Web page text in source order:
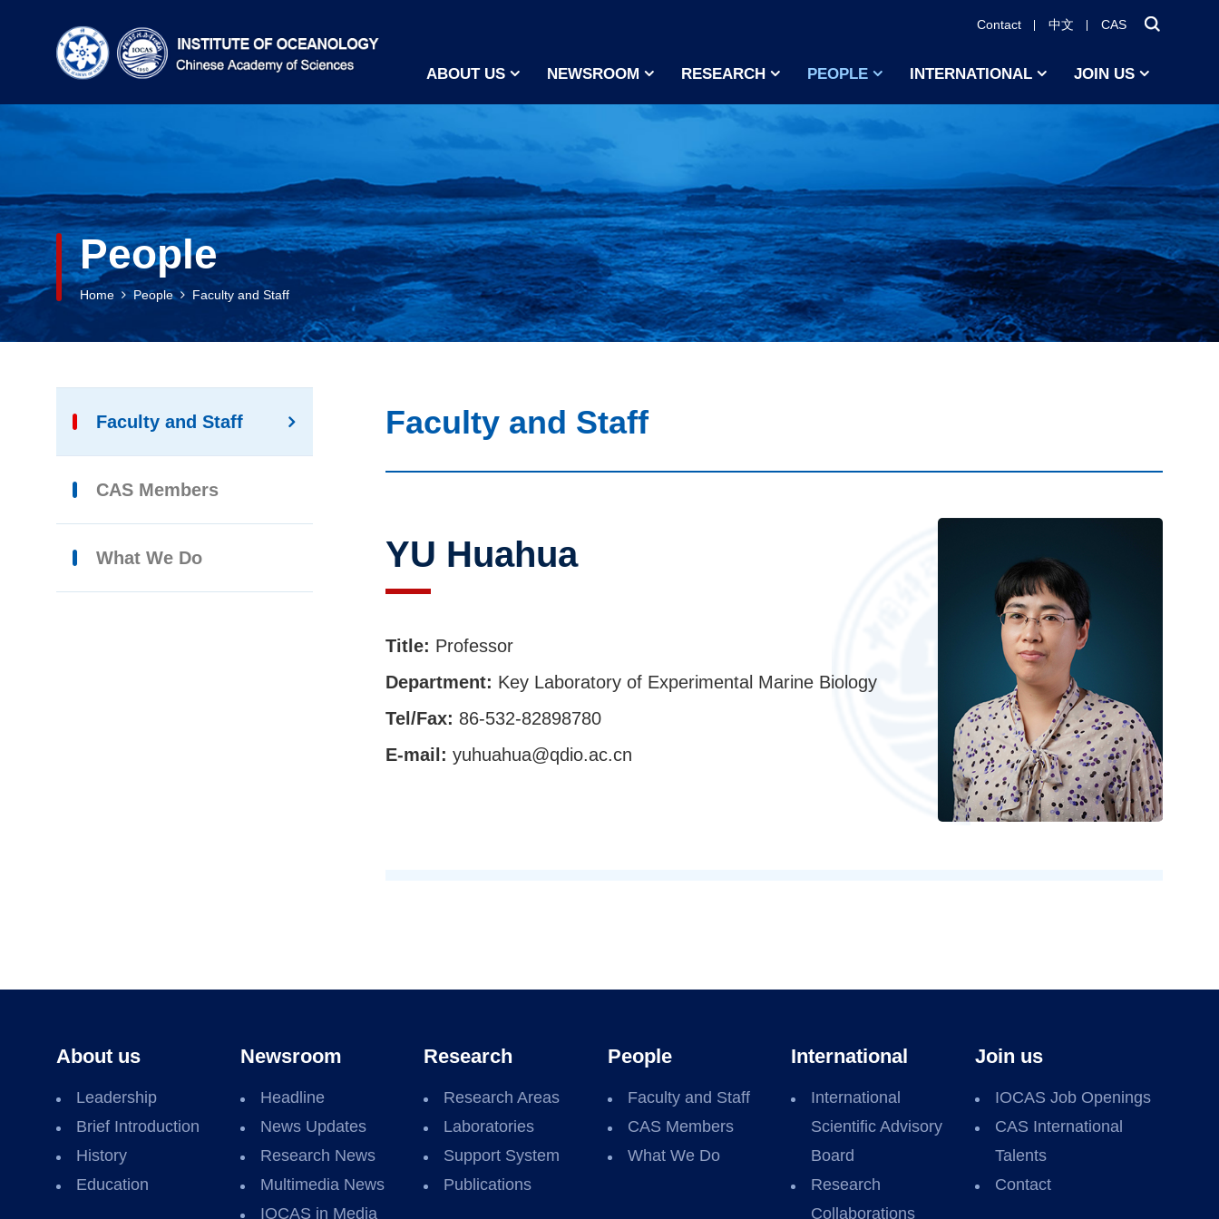
Contact 中文 CAS
ABOUT US NEWSROOM RESEARCH PEOPLE INTERNATIONAL JOIN US
People
Home People Faculty and Staff
Faculty and Staff
CAS Members
What We Do
Faculty and Staff
YU Huahua
Title: Professor
Department: Key Laboratory of Experimental Marine Biology
Tel/Fax: 86-532-82898780
E-mail: yuhuahua@qdio.ac.cn
About us
Leadership
Brief Introduction
History
Education
Newsroom
Headline
News Updates
Research News
Multimedia News
IOCAS in Media
Research
Research Areas
Laboratories
Support System
Publications
People
Faculty and Staff
CAS Members
What We Do
International
International
Scientific Advisory
Board
Research
Collaborations
Join us
IOCAS Job Openings
CAS International
Talents
Contact